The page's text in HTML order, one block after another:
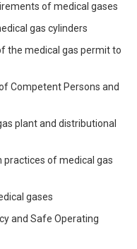
of medical gases
gas cylinders
the medical gas permit to
Competent Persons and
plant and distributional
practices of medical gas
gases
and Safe Operating